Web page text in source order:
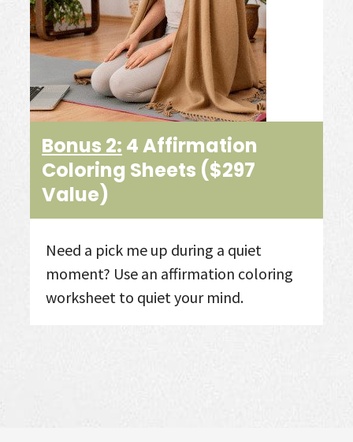
Bonus 2: 4 Affirmation
Coloring Sheets ($297
Value)
Need a pick me up during a quiet
moment? Use an affirmation coloring
worksheet to quiet your mind. ​